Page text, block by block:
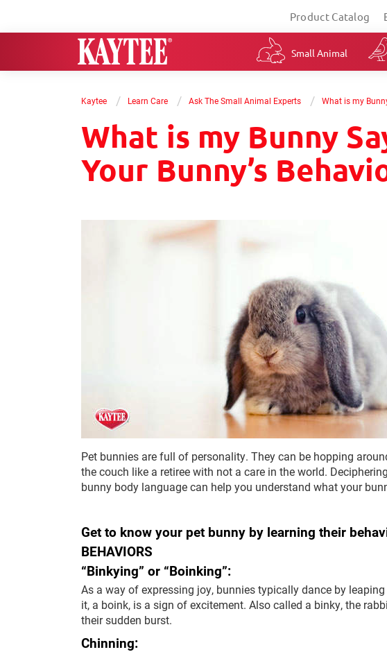
Product Catalog
Small Animal
Kaytee / Learn Care / Ask The Small Animal Experts / What is my
What is my Bunny
Your Bunny’s
Pet bunnies are full of personality. They can be hopping
the couch like a retiree with not a care in the world.
bunny body language can help you understand what your
Get to know your pet bunny by learning their
BEHAVIORS
“Binkying” or “Boinking”:
As a way of expressing joy, bunnies typically dance by
it, a boink, is a sign of excitement. Also called a binky, the
their sudden burst.
Chinning: